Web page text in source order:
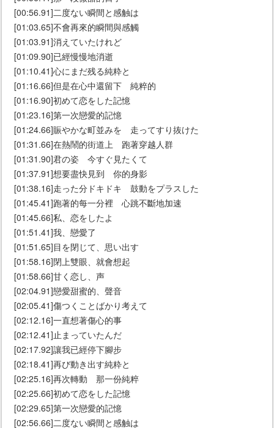
[00:56.91]二度ない瞬間と感触は
[01:03.65]不會再來的瞬間與感觸
[01:03.91]消えていたけれど
[01:09.90]已經慢慢地消逝
[01:10.41]心にまだ残る純粋と
[01:16.66]但是在心中還留下 純粹的
[01:16.90]初めて恋をした記憶
[01:23.16]第一次戀愛的記憶
[01:24.66]賑やかな町並みを 走ってすり抜けた
[01:31.66]在熱鬧的街道上 跑著穿越人群
[01:31.90]君の姿 今すぐ見たくて
[01:37.91]想要盡快見到 你的身影
[01:38.16]走った分ドキドキ 鼓動をプラスした
[01:45.41]跑著的每一分裡 心跳不斷地加速
[01:45.66]私、恋をしたよ
[01:51.41]我、戀愛了
[01:51.65]目を閉じて、思い出す
[01:58.16]閉上雙眼、就會想起
[01:58.66]甘く恋し、声
[02:04.91]戀愛甜蜜的、聲音
[02:05.41]傷つくことばかり考えて
[02:12.16]一直想著傷心的事
[02:12.41]止まっていたんだ
[02:17.92]讓我已經停下腳步
[02:18.41]再び動き出す純粋と
[02:25.16]再次轉動 那一份純粹
[02:25.66]初めて恋をした記憶
[02:29.65]第一次戀愛的記憶
[02:56.66]二度ない瞬間と感触は